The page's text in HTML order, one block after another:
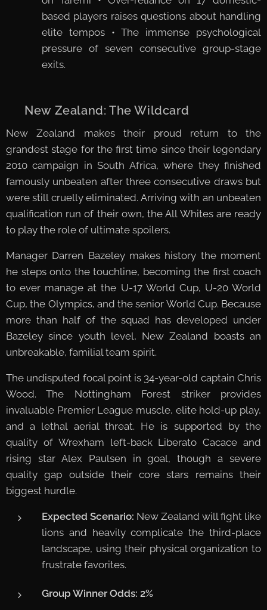
based players raises questions about handling
elite tempos • The immense psychological
pressure of seven consecutive group-stage
exits.
🇳🇿 New Zealand: The Wildcard
New Zealand makes their proud return to the
grandest stage for the first time since their legendary
2010 campaign in South Africa, where they finished
famously unbeaten after three consecutive draws but
were still cruelly eliminated. Arriving with an unbeaten
qualification run of their own, the All Whites are ready
to play the role of ultimate spoilers.
Manager Darren Bazeley makes history the moment
he steps onto the touchline, becoming the first coach
to ever manage at the U-17 World Cup, U-20 World
Cup, the Olympics, and the senior World Cup. Because
more than half of the squad has developed under
Bazeley since youth level, New Zealand boasts an
unbreakable, familial team spirit.
The undisputed focal point is 34-year-old captain Chris
Wood. The Nottingham Forest striker provides
invaluable Premier League muscle, elite hold-up play,
and a lethal aerial threat. He is supported by the
quality of Wrexham left-back Liberato Cacace and
rising star Alex Paulsen in goal, though a severe
quality gap outside their core stars remains their
biggest hurdle.
Expected Scenario: New Zealand will fight like
lions and heavily complicate the third-place
landscape, using their physical organization to
frustrate favorites.
Group Winner Odds: 2%